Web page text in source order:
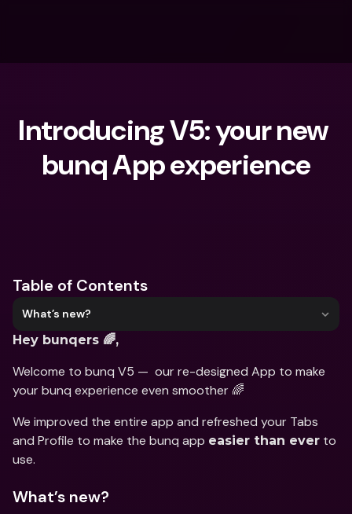
Introducing V5: your new
bunq App experience
Table of Contents
What’s new?
Hey bunqers 🌈,
Welcome to bunq V5 —  our re-designed App to make
your bunq experience even smoother 🌈
We improved the entire app and refreshed your Tabs
and Profile to make the bunq app easier than ever to
use.
What’s new?